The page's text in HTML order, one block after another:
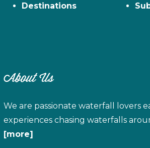
Destinations
About Us
We are passionate waterfall lovers
experiences chasing waterfalls
[more]